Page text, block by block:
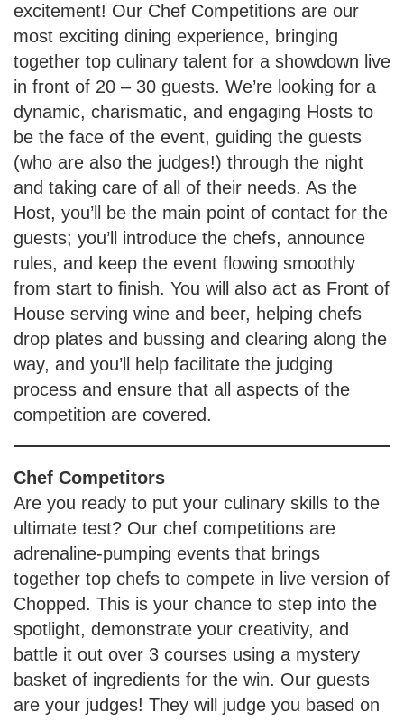
excitement! Our Chef Competitions are our
most exciting dining experience, bringing
together top culinary talent for a showdown live
in front of 20 – 30 guests. We’re looking for a
dynamic, charismatic, and engaging Hosts to
be the face of the event, guiding the guests
(who are also the judges!) through the night
and taking care of all of their needs. As the
Host, you’ll be the main point of contact for the
guests; you’ll introduce the chefs, announce
rules, and keep the event flowing smoothly
from start to finish. You will also act as Front of
House serving wine and beer, helping chefs
drop plates and bussing and clearing along the
way, and you’ll help facilitate the judging
process and ensure that all aspects of the
competition are covered.
Chef Competitors
Are you ready to put your culinary skills to the
ultimate test? Our chef competitions are
adrenaline-pumping events that brings
together top chefs to compete in live version of
Chopped. This is your chance to step into the
spotlight, demonstrate your creativity, and
battle it out over 3 courses using a mystery
basket of ingredients for the win. Our guests
are your judges! They will judge you based on